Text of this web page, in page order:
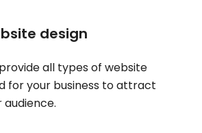
design
all types of website
for your business to attract
audience.